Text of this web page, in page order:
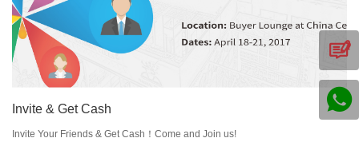
Invite & Get Cash
Invite Your Friends & Get Cash！Come and Join us!